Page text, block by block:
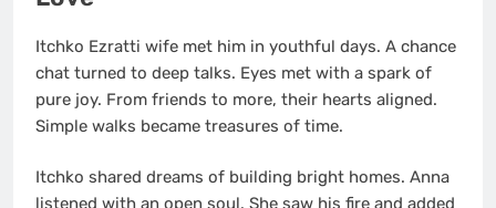
Itchko Ezratti wife met him in youthful days. A chance
chat turned to deep talks. Eyes met with a spark of
pure joy. From friends to more, their hearts aligned.
Simple walks became treasures of time.
Itchko shared dreams of building bright homes. Anna
listened with an open soul. She saw his fire and added